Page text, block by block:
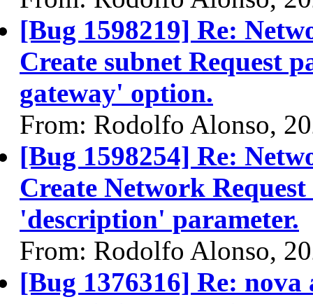
[Bug 1598219] Re:
Create subnet Request
gateway' option.
From: Rodolfo Alonso,
[Bug 1598254] Re:
Create Network
'description' parameter.
From: Rodolfo Alonso,
[Bug 1376316] Re: